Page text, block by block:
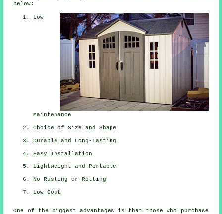
below:
Low
Maintenance
Choice of Size and Shape
Durable and Long-Lasting
Easy Installation
Lightweight and Portable
No Rusting or Rotting
Low-Cost
One of the biggest advantages is that those who purchase